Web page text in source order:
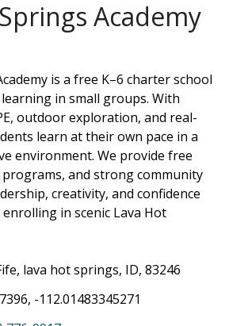
Academy
is a free K–6 charter school
in small groups. With
outdoor exploration, and real-
learn at their own pace in a
environment. We provide free
and strong community
creativity, and confidence
in scenic Lava Hot
lava hot springs, ID, 83246
-112.01483345271